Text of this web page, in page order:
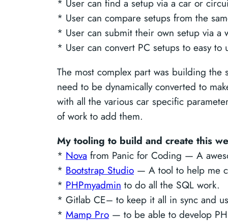
* User can compare setups from the
* User can submit their own setup via a
* User can convert PC setups to easy to
The most complex part was building the
need to be dynamically converted to
with all the various car specific
of work to add them.
My tooling to build and create this
* Nova from Panic for Coding — A
* Bootstrap Studio — A tool to help me
* PHPmyadmin to do all the SQL work.
* Gitlab CE– to keep it all in sync and
* Mamp Pro — to be able to develop